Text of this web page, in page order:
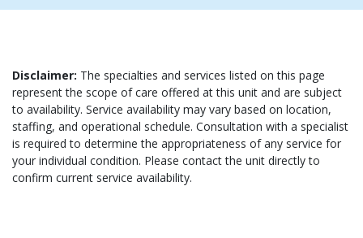
Disclaimer: The specialties and services listed on this page
represent the scope of care offered at this unit and are subject
to availability. Service availability may vary based on location,
staffing, and operational schedule. Consultation with a specialist
is required to determine the appropriateness of any service for
your individual condition. Please contact the unit directly to
confirm current service availability.